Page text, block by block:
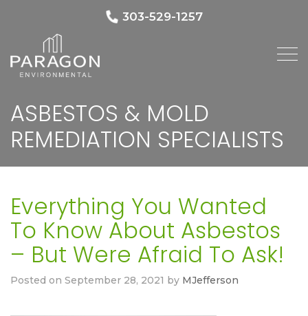
303-529-1257
ASBESTOS & MOLD
REMEDIATION SPECIALISTS
Everything You Wanted
To Know About Asbestos
– But Were Afraid To Ask!
Posted on September 28, 2021 by MJefferson